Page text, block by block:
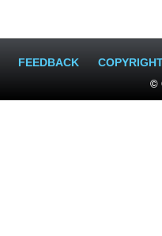
FEEDBACK
©